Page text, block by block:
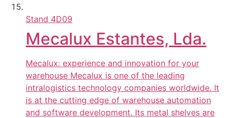
Stand 4D09
Mecalux Estantes, Lda.
Mecalux: experience and innovation for your
warehouse Mecalux is one of the leading
intralogistics technology companies worldwide. It
is at the cutting edge of warehouse automation
and software development. Its metal shelves are